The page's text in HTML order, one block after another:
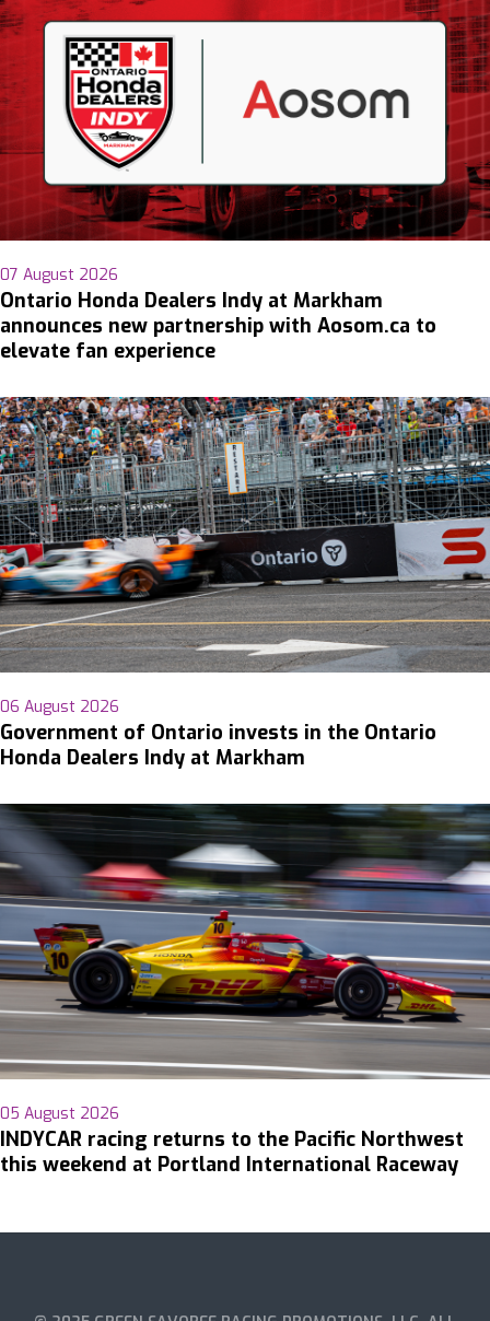
07 August 2026
Ontario Honda Dealers Indy at Markham
announces new partnership with Aosom.ca to
elevate fan experience
06 August 2026
Government of Ontario invests in the Ontario
Honda Dealers Indy at Markham
05 August 2026
INDYCAR racing returns to the Pacific Northwest
this weekend at Portland International Raceway